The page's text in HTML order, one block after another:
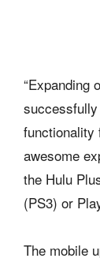
“Expanding
functionality
awesome
the Hulu
(PS3) or
The mobile